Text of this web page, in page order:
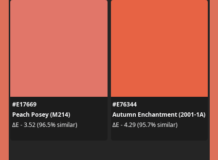
#E17669
Peach Posey (M214)
ΔE - 3.52 (96.5% similar)
#E76344
Autumn Enchantment (2001-1A)
ΔE - 4.29 (95.7% similar)